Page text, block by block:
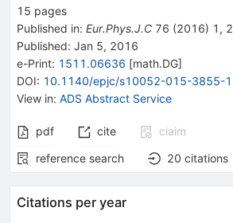
15 pages
Published in: Eur.Phys.J.C 76 (2016) 1 , 2
Published: Jan 5, 2016
e-Print: 1511.06636 [math.DG]
DOI: 10.1140/epjc/s10052-015-3855-1
View in: ADS Abstract Service
pdf cite
claim
reference search
20 citations
Citations per year